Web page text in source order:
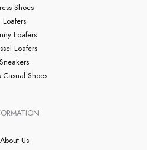
Shoes
Loafers
Loafers
Loafers
Sneakers
Casual Shoes
About Us